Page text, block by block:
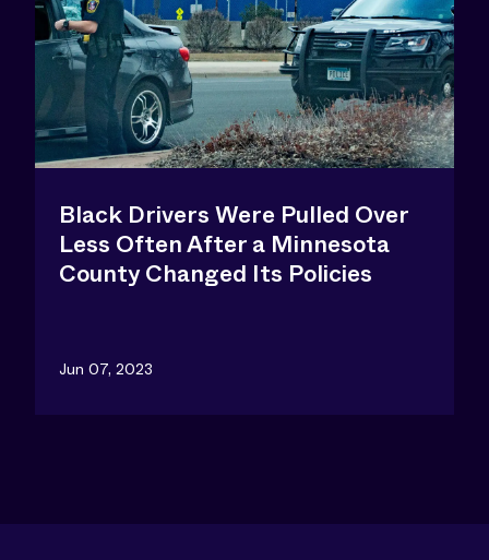
Black Drivers Were Pulled Over
Less Often After a Minnesota
County Changed Its Policies
Jun 07, 2023